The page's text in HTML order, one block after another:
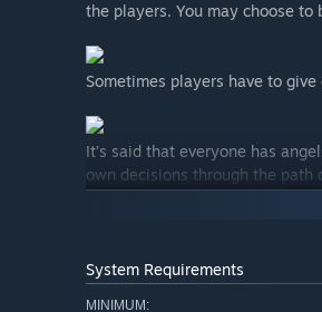
the players. You may choose to
Sometimes players have to
It’s said that everyone has
own decisions through the path
System Requirements
MINIMUM: